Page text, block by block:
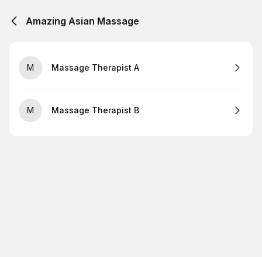
Amazing Asian Massage
M Massage Therapist A
M Massage Therapist B